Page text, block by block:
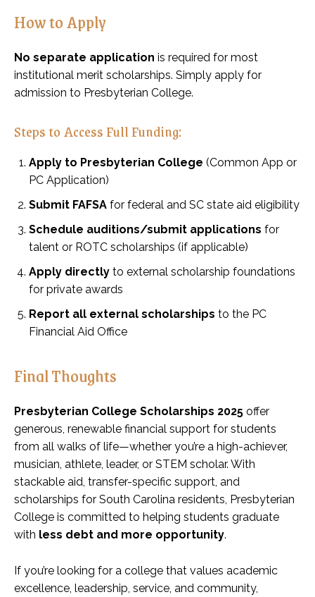
How to Apply
No separate application is required for most
institutional merit scholarships. Simply apply for
admission to Presbyterian College.
Steps to Access Full Funding:
Apply to Presbyterian College (Common App or
PC Application)
Submit FAFSA for federal and SC state aid eligibility
Schedule auditions/submit applications for
talent or ROTC scholarships (if applicable)
Apply directly to external scholarship foundations
for private awards
Report all external scholarships to the PC
Financial Aid Office
Final Thoughts
Presbyterian College Scholarships 2025 offer
generous, renewable financial support for students
from all walks of life—whether you’re a high-achiever,
musician, athlete, leader, or STEM scholar. With
stackable aid, transfer-specific support, and
scholarships for South Carolina residents, Presbyterian
College is committed to helping students graduate
with less debt and more opportunity.
If you’re looking for a college that values academic
excellence, leadership, service, and community,